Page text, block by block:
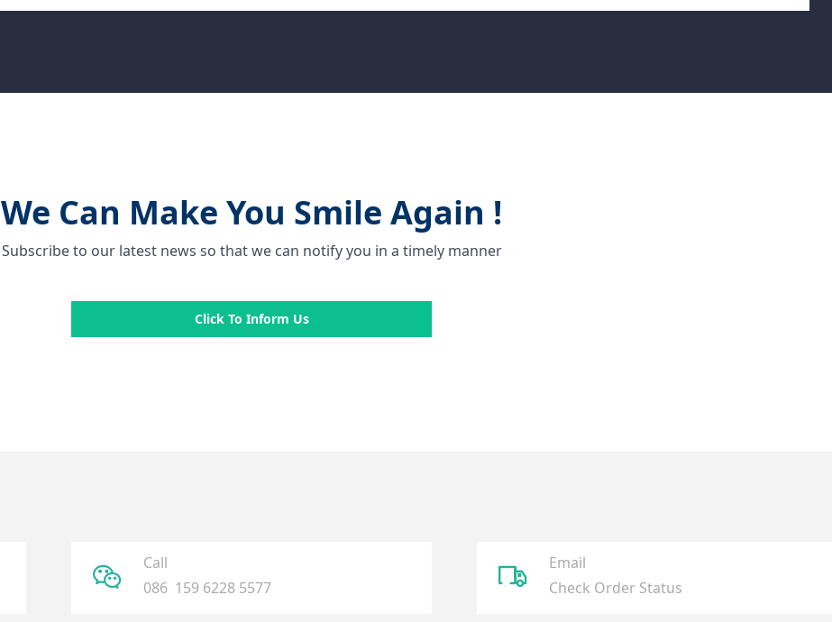
We Can Make You Smile Again !
Subscribe to our latest news so that we can notify you in a timely manner
Click To Inform Us
Call
086 159 6228 5577
ꀤ
Email
Check Order Status
ꄉ